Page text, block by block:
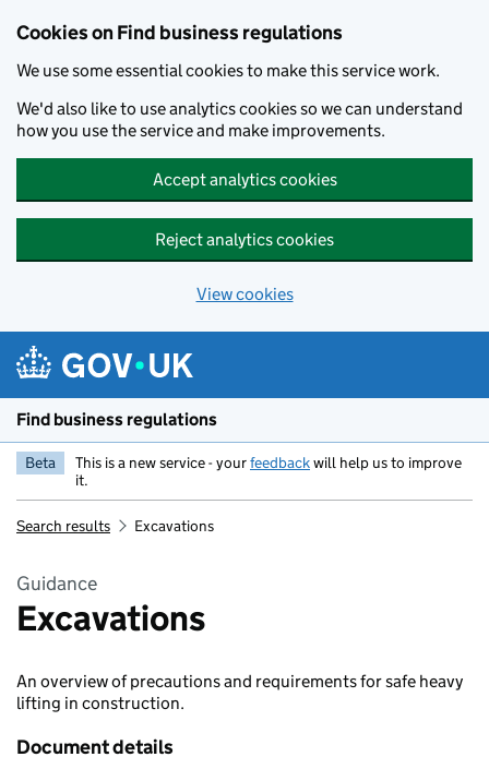
Cookies on Find business regulations
We use some essential cookies to make this service work.
We'd also like to use analytics cookies so we can understand
how you use the service and make improvements.
Accept analytics cookies
Reject analytics cookies
View cookies
Find business regulations
Beta This is a new service - yourfeedbackwill help us to improve
it.
Search results Excavations
Guidance
Excavations
An overview of precautions and requirements for safe heavy
lifting in construction.
Document details